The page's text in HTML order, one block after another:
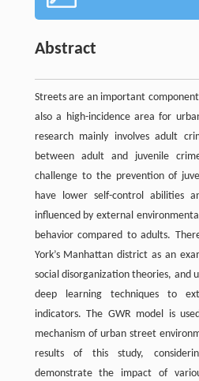
Abstract
Streets are an important
also a high-incidence area for
research mainly involves adult
between adult and juvenile
challenge to the prevention of
have lower self-control abilities
influenced by external
behavior compared to adults.
York’s Manhattan district as an
social disorganization theories, and
deep learning techniques to
indicators. The GWR model is
mechanism of urban street
results of this study,
demonstrate the impact of